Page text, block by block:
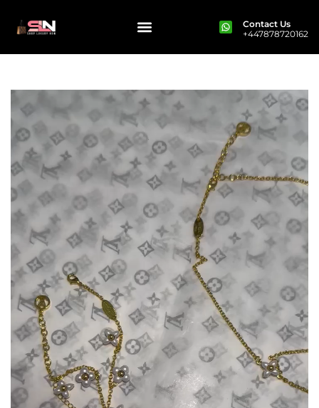
Contact Us
+447878720162